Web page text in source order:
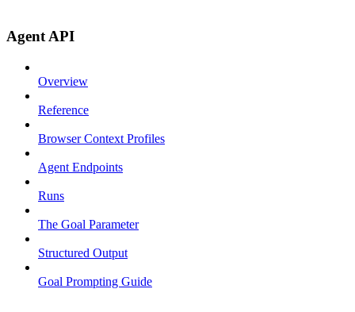
Agent API
Overview
Reference
Browser Context Profiles
Agent Endpoints
Runs
The Goal Parameter
Structured Output
Goal Prompting Guide